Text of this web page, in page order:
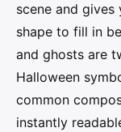
scene and
shape to fill in
and ghosts are
Halloween
common
instantly